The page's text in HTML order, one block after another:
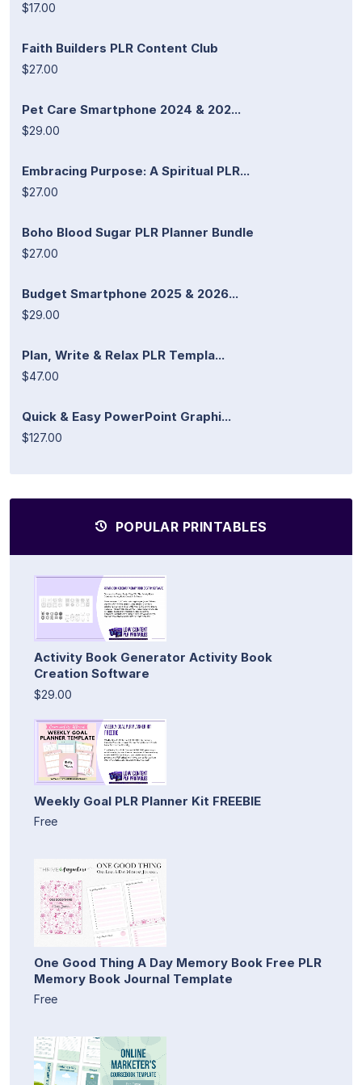
$17.00
Faith Builders PLR Content Club
$27.00
Pet Care Smartphone 2024 & 202...
$29.00
Embracing Purpose: A Spiritual PLR...
$27.00
Boho Blood Sugar PLR Planner Bundle
$27.00
Budget Smartphone 2025 & 2026...
$29.00
Plan, Write & Relax PLR Templa...
$47.00
Quick & Easy PowerPoint Graphi...
$127.00
POPULAR PRINTABLES
Activity Book Generator Activity Book
Creation Software
$29.00
Weekly Goal PLR Planner Kit FREEBIE
Free
One Good Thing A Day Memory Book Free PLR
Memory Book Journal Template
Free